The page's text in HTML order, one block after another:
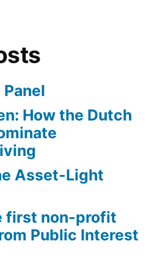
How the Dutch
Asset-Light
first non-profit
Public Interest